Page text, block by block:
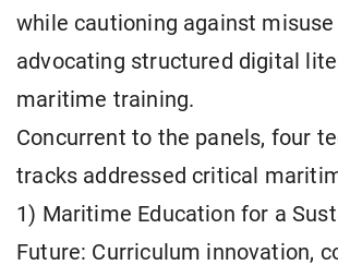
while cautioning against misuse
advocating structured digital
maritime training.
Concurrent to the panels, four
tracks addressed critical
1) Maritime Education for a
Future: Curriculum innovation,